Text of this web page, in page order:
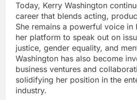
Today, Kerry Washington
career that blends acting,
She remains a powerful voice
her platform to speak out on
justice, gender equality, and
Washington has also become
business ventures and
solidifying her position in the
industry.